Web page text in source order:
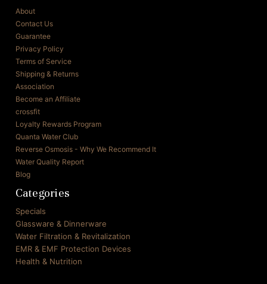
About
Contact Us
Guarantee
Privacy Policy
Terms of Service
Shipping & Returns
Association
Become an Affiliate
crossfit
Loyalty Rewards Program
Quanta Water Club
Reverse Osmosis - Why We Recommend It
Water Quality Report
Blog
Categories
Specials
Glassware & Dinnerware
Water Filtration & Revitalization
EMR & EMF Protection Devices
Health & Nutrition